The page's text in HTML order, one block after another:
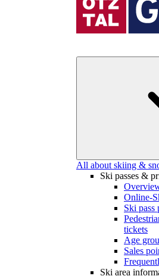
All about skiing &
Ski passes &
Online-
Ski pass
tickets
Age
Sales
Ski area